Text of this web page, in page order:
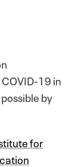
19 in
by
for